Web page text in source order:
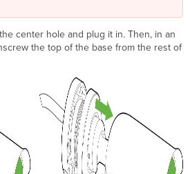
center hole and plug it in. Then, in an
the top of the base from the rest of